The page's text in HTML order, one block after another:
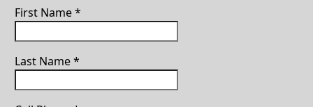
First Name*
Last Name*